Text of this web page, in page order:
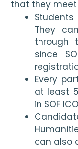
that they meet
Students
They
through
since
Every
at least
in SOF
can also